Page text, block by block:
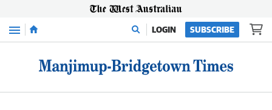
Menu LOGIN SUBSCRIBE